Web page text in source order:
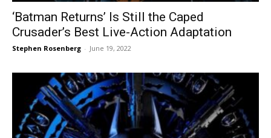
‘Batman Returns’ Is Still the Caped
Crusader’s Best Live-Action Adaptation
Stephen Rosenberg - June 19, 2022